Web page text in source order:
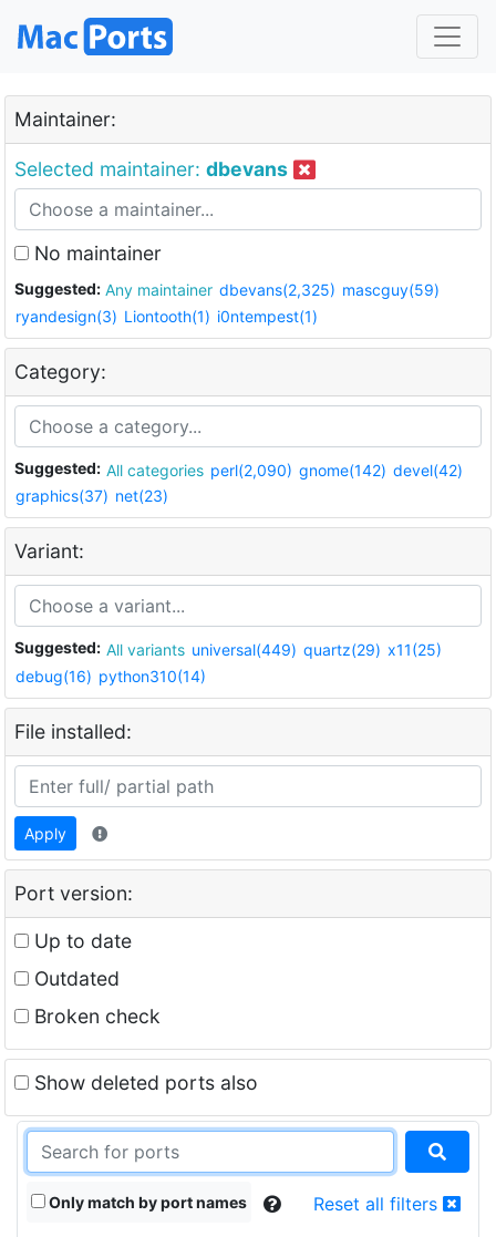
Maintainer:
Selected maintainer: dbevans
No maintainer
Suggested: Any maintainer dbevans(2,325) mascguy(59)
ryandesign(3) Liontooth(1) i0ntempest(1)
Category:
Suggested: All categories perl(2,090) gnome(142) devel(42)
graphics(37) net(23)
Variant:
Suggested: All variants universal(449) quartz(29) x11(25)
debug(16) python310(14)
File installed:
Apply
Port version:
Up to date
Outdated
Broken check
Show deleted ports also
Only match by port names Reset all filters